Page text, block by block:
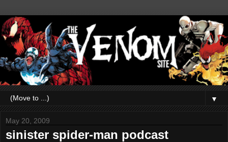
▼
May 20, 2009
sinister spider-man podcast